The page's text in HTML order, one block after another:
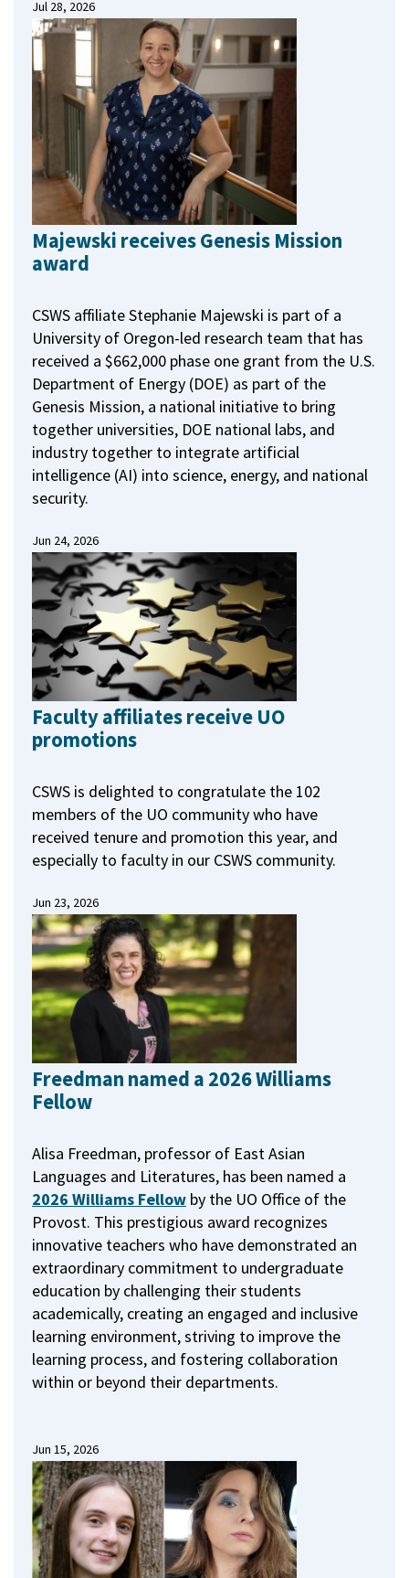
Jul 28, 2026
Majewski receives Genesis Mission
award
CSWS affiliate Stephanie Majewski is part of a
University of Oregon-led research team that has
received a $662,000 phase one grant from the U.S.
Department of Energy (DOE) as part of the
Genesis Mission, a national initiative to bring
together universities, DOE national labs, and
industry together to integrate artificial
intelligence (AI) into science, energy, and national
security.
Jun 24, 2026
Faculty affiliates receive UO
promotions
CSWS is delighted to congratulate the 102
members of the UO community who have
received tenure and promotion this year, and
especially to faculty in our CSWS community.
Jun 23, 2026
Freedman named a 2026 Williams
Fellow
Alisa Freedman, professor of East Asian
Languages and Literatures, has been named a
2026 Williams Fellow by the UO Office of the
Provost. This prestigious award recognizes
innovative teachers who have demonstrated an
extraordinary commitment to undergraduate
education by challenging their students
academically, creating an engaged and inclusive
learning environment, striving to improve the
learning process, and fostering collaboration
within or beyond their departments.
Jun 15, 2026